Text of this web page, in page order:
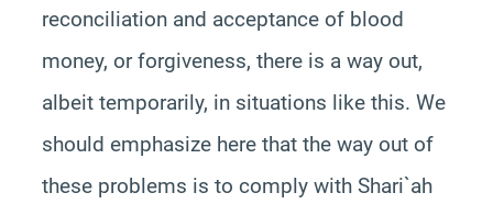
reconciliation and acceptance of blood
money, or forgiveness, there is a way out,
albeit temporarily, in situations like this. We
should emphasize here that the way out of
these problems is to comply with Shari`ah